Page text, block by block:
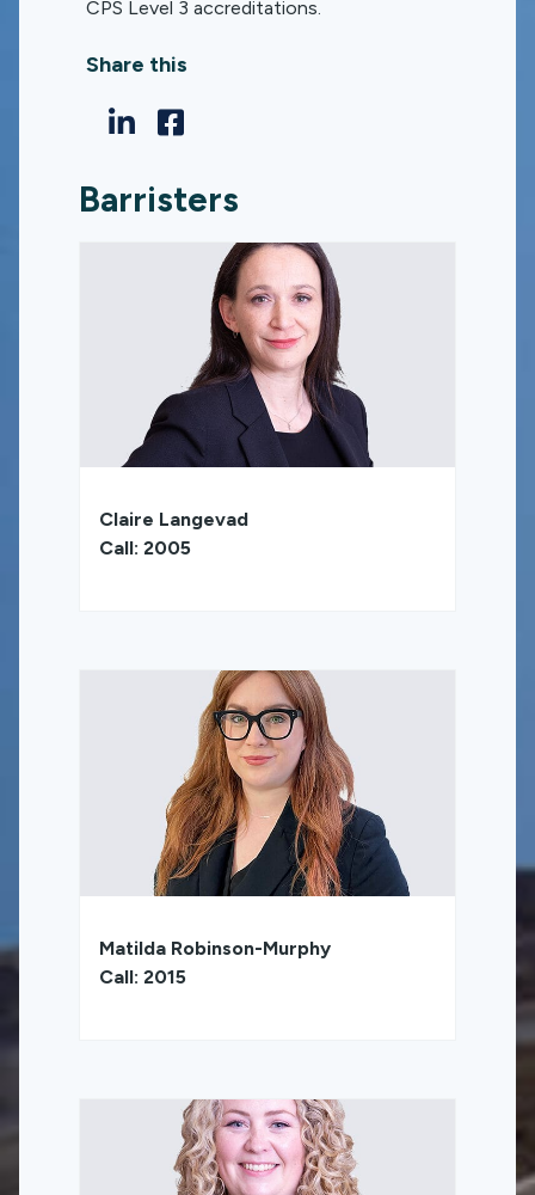
CPS Level 3 accreditations.
Share this
Barristers
Claire Langevad
Call: 2005
Matilda Robinson-Murphy
Call: 2015